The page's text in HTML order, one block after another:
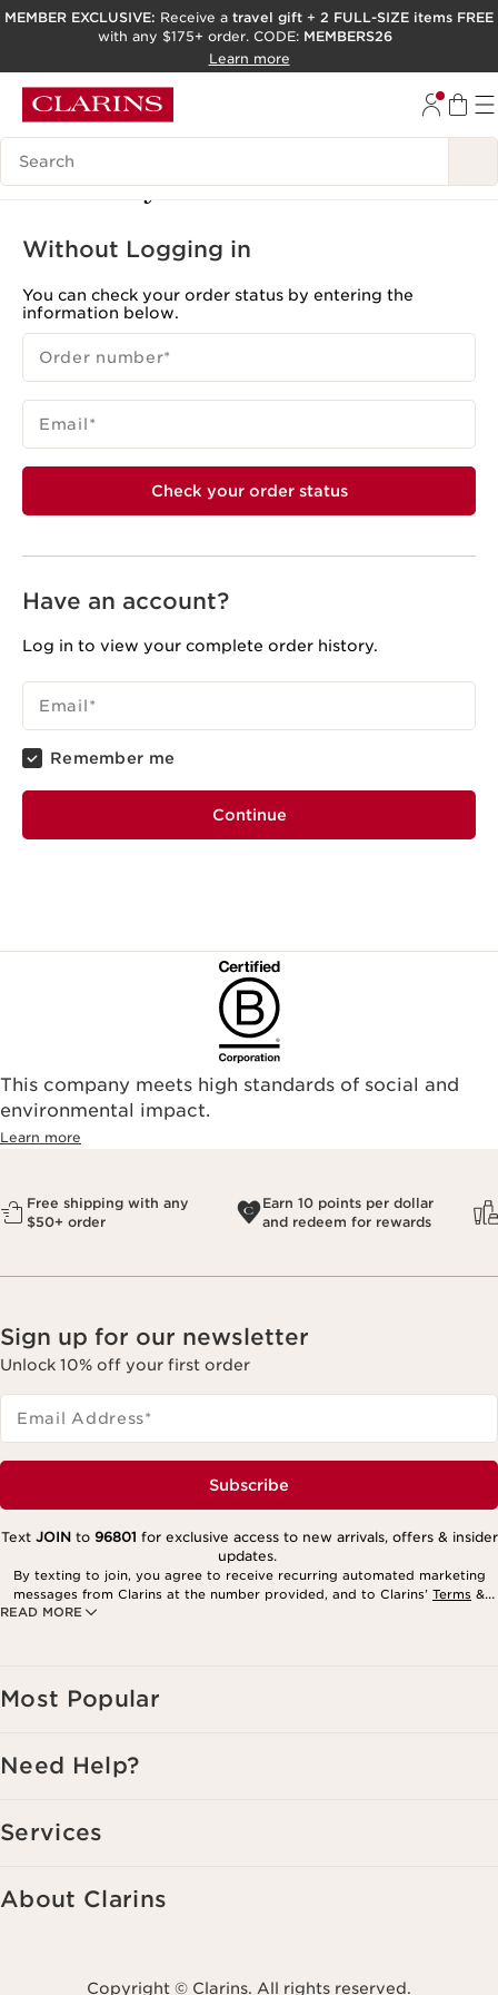
SKIP TO PAGE CONTENT
ACCESSIBILITY TOOL
MEMBER EXCLUSIVE: Receive a travel gift + 2 FULL-SIZE items FREE
with any $175+ order. CODE: MEMBERS26
Learn more
Search Legend
Track My Order
Without Logging in
You can check your order status by entering the
information below.
Order number*
Email*
Check your order status
Have an account?
Log in to view your complete order history.
Email*
Remember me
Continue
This company meets high standards of social and
environmental impact.​
Learn more
Free shipping with any
$50+ order
Earn 10 points per dollar
and redeem for rewards
Sign up for our newsletter
Unlock 10% off your first order
Email Address*
Subscribe
READ MORE
Text JOINto 96801 for exclusive access to new arrivals, offers & insider
updates.
By texting to join, you agree to receive recurring automated marketing
messages from Clarins at the number provided, and to Clarins’ Terms &
Privacy Policy
Most Popular
Need Help?
Services
About Clarins
Copyright © Clarins. All rights reserved.